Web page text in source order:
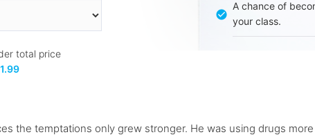
total price
A chance of
your class.
the temptations only grew stronger. He was using drugs